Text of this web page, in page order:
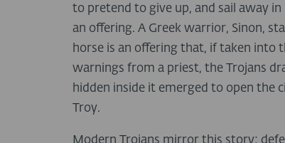
to pretend to give up, and sail away
an offering. A Greek warrior, Sinon,
horse is an offering that, if taken into
warnings from a priest, the Trojans
hidden inside it emerged to open the
Troy.
Modern Trojans mirror this story: